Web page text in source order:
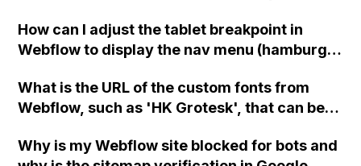
warning something I should be concerned
about? Thank you!
How can I adjust the tablet breakpoint in
Webflow to display the nav menu (hamburger
1150px instead of the default 992px? Is there
any custom code or integration that can help
What is the URL of the custom fonts from
Webflow, such as 'HK Grotesk', that can be
Scheduling?
Why is my Webflow site blocked for bots and